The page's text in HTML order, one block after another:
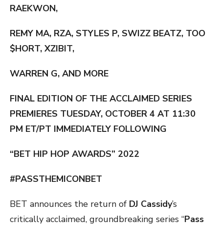
RAEKWON,
REMY MA, RZA, STYLES P, SWIZZ BEATZ, TOO
$HORT, XZIBIT,
WARREN G, AND MORE
FINAL EDITION OF THE ACCLAIMED SERIES
PREMIERES TUESDAY, OCTOBER 4 AT 11:30
PM ET/PT IMMEDIATELY FOLLOWING
“BET HIP HOP AWARDS” 2022
#PASSTHEMICONBET
BET announces the return of DJ Cassidy’s
critically acclaimed, groundbreaking series “Pass